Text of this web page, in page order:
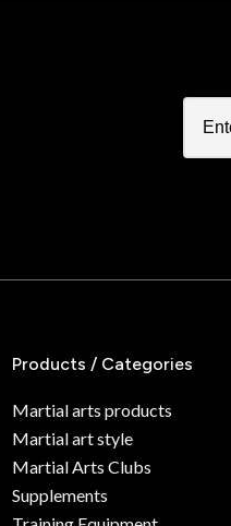
Products / Categories
Martial arts products
Martial art style
Martial Arts Clubs
Supplements